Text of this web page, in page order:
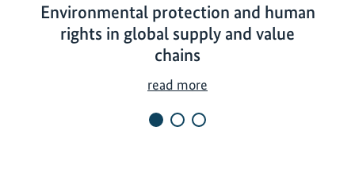
Environmental protection and human
rights in global supply and value
chains
read more